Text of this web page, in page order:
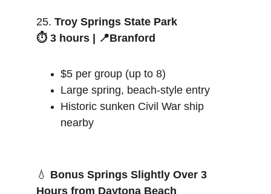
25. Troy Springs State Park
⏱️ 3 hours | 📍Branford
$5 per group (up to 8)
Large spring, beach-style entry
Historic sunken Civil War ship
nearby
💧 Bonus Springs Slightly Over 3
Hours from Daytona Beach